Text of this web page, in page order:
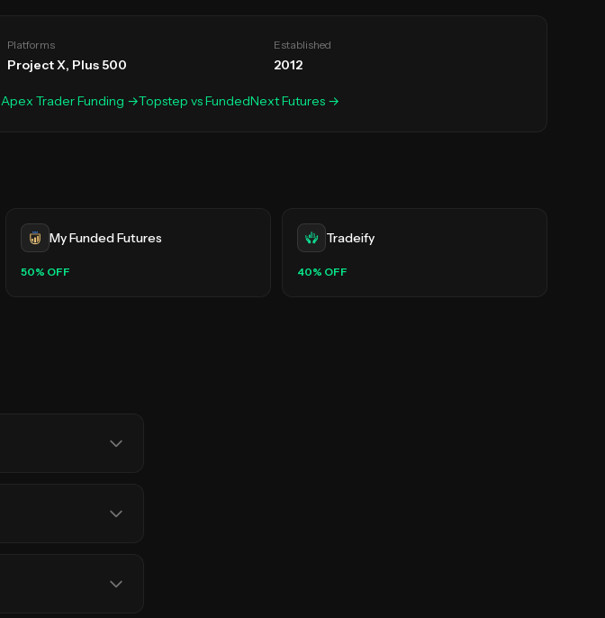
Platforms
Project X, Plus 500
Established
2012
Apex Trader Funding →Topstep vsFundedNext Futures →
My Funded Futures
50% OFF
Tradeify
40% OFF